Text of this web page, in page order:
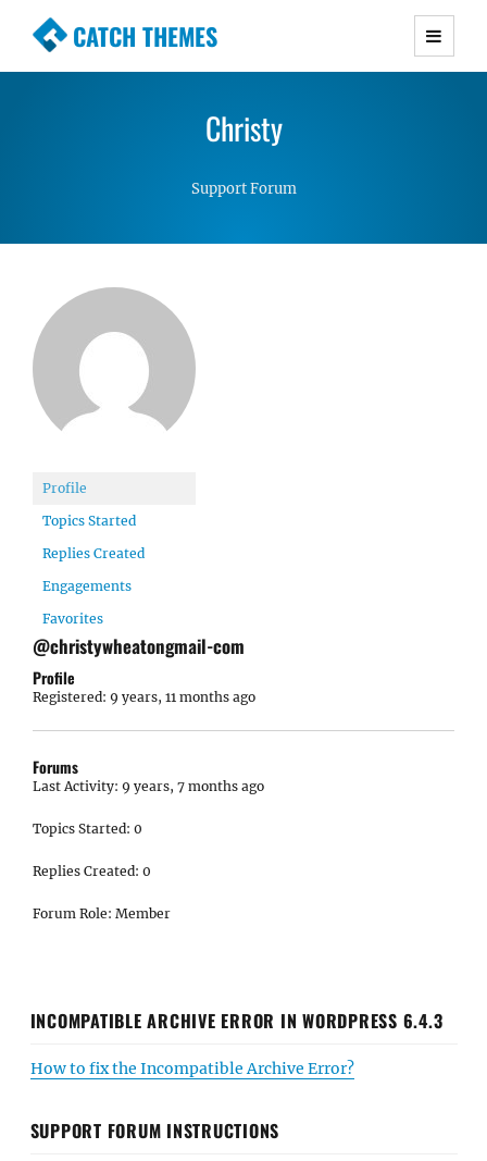
CATCH THEMES
Premium Responsive WordPress Themes with
Simple, Clean and Lightweight Responsive
Christy
Support Forum
Profile
Topics Started
Replies Created
Engagements
Favorites
@christywheatongmail-com
Profile
Registered: 9 years, 11 months ago
Forums
Last Activity: 9 years, 7 months ago
Topics Started: 0
Replies Created: 0
Forum Role: Member
INCOMPATIBLE ARCHIVE ERROR IN WORDPRESS 6.4.3
How to fix the Incompatible Archive Error?
SUPPORT FORUM INSTRUCTIONS